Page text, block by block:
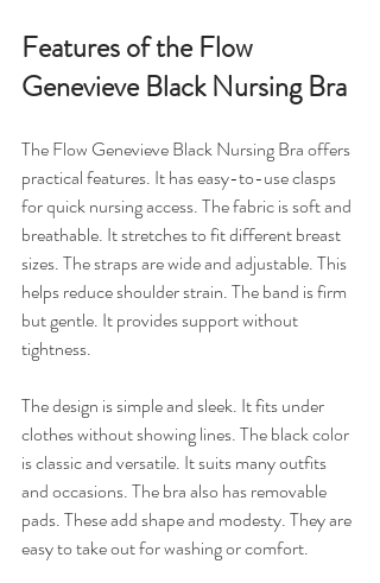
Features of the Flow
Genevieve Black Nursing Bra
The Flow Genevieve Black Nursing Bra offers
practical features. It has easy-to-use clasps
for quick nursing access. The fabric is soft and
breathable. It stretches to fit different breast
sizes. The straps are wide and adjustable. This
helps reduce shoulder strain. The band is firm
but gentle. It provides support without
tightness.
The design is simple and sleek. It fits under
clothes without showing lines. The black color
is classic and versatile. It suits many outfits
and occasions. The bra also has removable
pads. These add shape and modesty. They are
easy to take out for washing or comfort.